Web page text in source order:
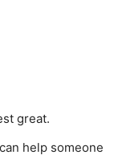
great.
help someone